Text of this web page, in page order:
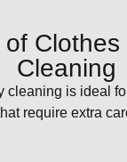
of Clothes
Cleaning
cleaning is ideal
require extra